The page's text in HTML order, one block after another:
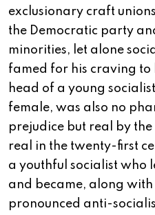
exclusionary craft
the Democratic party
minorities, let alone
famed for his craving to
head of a young
female, was also no
prejudice but real by the
real in the twenty-first
a youthful socialist who
and became, along with
pronounced anti-